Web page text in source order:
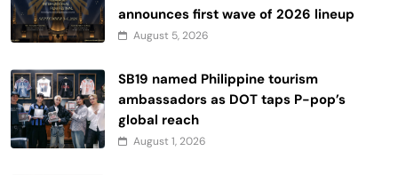
announces first wave of 2026 lineup
August 5, 2026
SB19 named Philippine tourism
ambassadors as DOT taps P-pop’s
global reach
August 1, 2026